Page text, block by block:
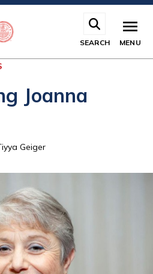
SEARCH MENU
Joanna
Geiger